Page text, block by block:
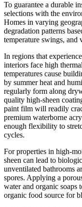
To guarantee a durable
selections with the
Homes in varying
degradation patterns
temperature swings, and
In regions that
interiors face high
temperatures cause
by summer heat and
regularly form along
quality high-sheen
paint film will readily
premium waterborne
enough flexibility to
cycles.
For properties in high-
sheen can lead to
unventilated bathrooms
spores. Applying a
water and organic soaps
organic food source for